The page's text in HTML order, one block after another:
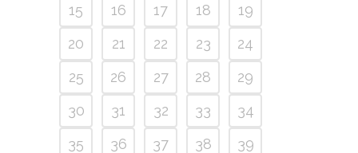
15
16 17 18
19
20
21 22 23
24
25
26 27 28
29
30
31 32 33
34
35
36 37 38
39